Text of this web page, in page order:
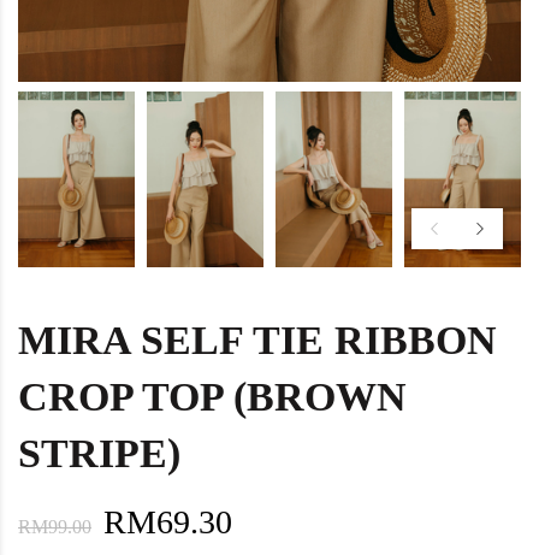
MIRA SELF TIE RIBBON
CROP TOP (BROWN
STRIPE)
RM99.00 RM69.30